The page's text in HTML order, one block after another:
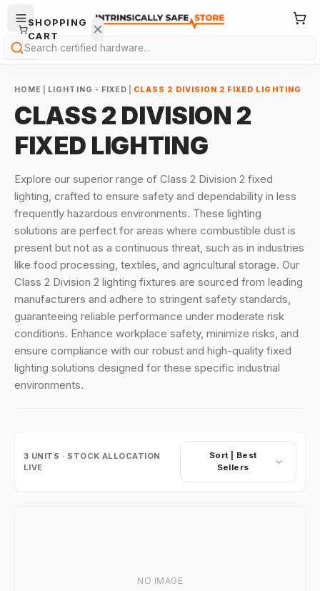
Search
HOME LIGHTING - FIXED CLASS 2 DIVISION 2 FIXED LIGHTING
CLASS 2 DIVISION 2
FIXED LIGHTING
Explore our superior range of Class 2 Division 2 fixed
lighting, crafted to ensure safety and dependability in less
frequently hazardous environments. These lighting
solutions are perfect for areas where combustible dust is
present but not as a continuous threat, such as in industries
like food processing, textiles, and agricultural storage. Our
Class 2 Division 2 lighting fixtures are sourced from leading
manufacturers and adhere to stringent safety standards,
guaranteeing reliable performance under moderate risk
conditions. Enhance workplace safety, minimize risks, and
ensure compliance with our robust and high-quality fixed
lighting solutions designed for these specific industrial
environments.
3 UNITS · STOCK ALLOCATION
LIVE
Sort | Best
Sellers
NO IMAGE
SHOPPING
CART
cart is
empty.
→